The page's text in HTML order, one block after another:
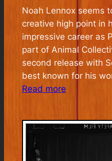
Noah Lennox seems
creative high point in
impressive career as
part of Animal
second release with
best known for his
Read more: